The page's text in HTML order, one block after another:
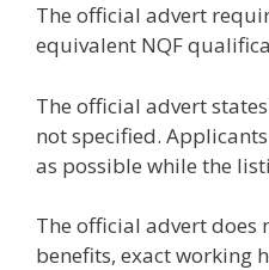
The official advert
equivalent NQF
The official advert
not specified.
as possible while the
The official advert does
benefits, exact working